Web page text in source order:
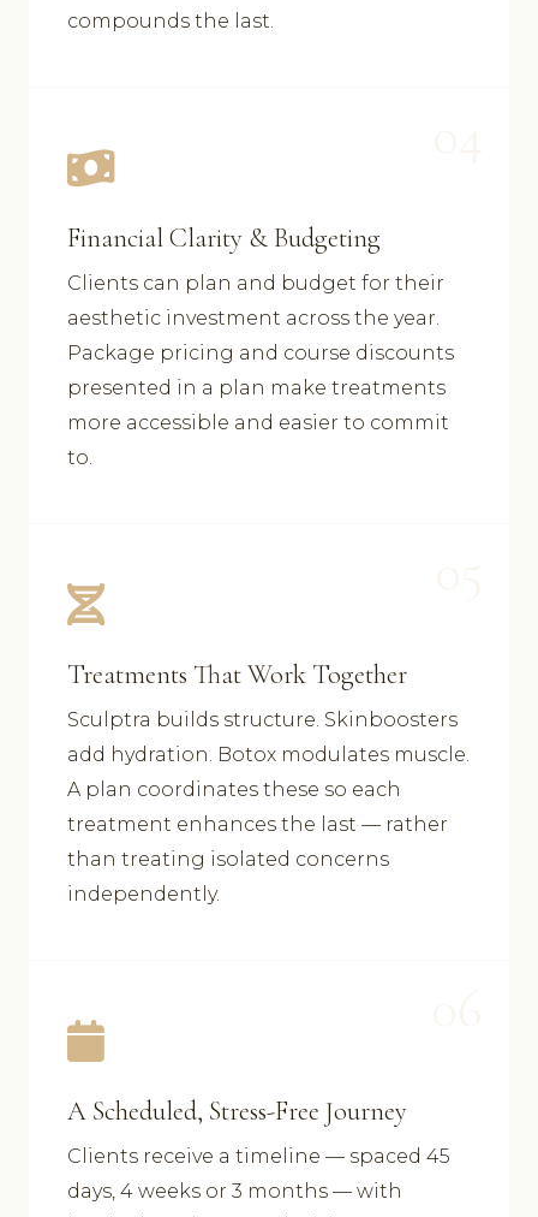
compounds the last.
Financial Clarity & Budgeting
Clients can plan and budget for their
aesthetic investment across the year.
Package pricing and course discounts
presented in a plan make treatments
more accessible and easier to commit
to.
Treatments That Work Together
Sculptra builds structure. Skinboosters
add hydration. Botox modulates muscle.
A plan coordinates these so each
treatment enhances the last — rather
than treating isolated concerns
independently.
A Scheduled, Stress-Free Journey
Clients receive a timeline — spaced 45
days, 4 weeks or 3 months — with